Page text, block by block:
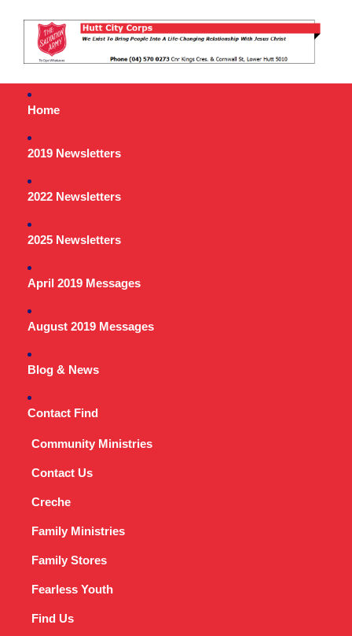
Home
2019 Newsletters
2022 Newsletters
2025 Newsletters
April 2019 Messages
August 2019 Messages
Blog & News
Contact Find
Community Ministries
Contact Us
Creche
Family Ministries
Family Stores
Fearless Youth
Find Us